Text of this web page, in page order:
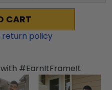
CART
policy
#EarnItFrameIt